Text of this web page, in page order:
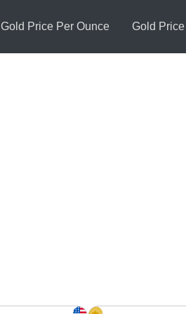
Gold Price Per Ounce Gold